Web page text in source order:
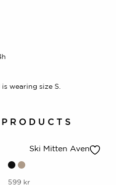
wearing size S.
Ski Mitten Aven
This
599 kr